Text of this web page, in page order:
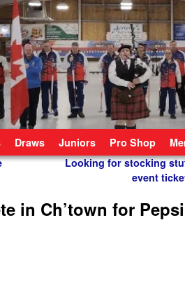
Draws Juniors Pro Shop
Looking for stocking
event
in Ch’town for